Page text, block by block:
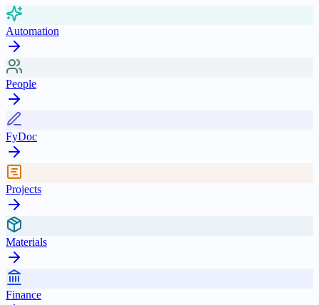
Automation
People
FyDoc
Projects
Materials
Finance